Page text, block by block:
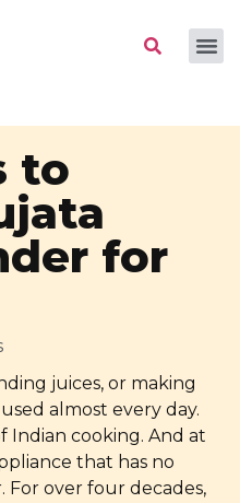
to
for
juices, or making
almost every day.
Indian cooking. And at
that has no
For over four decades,